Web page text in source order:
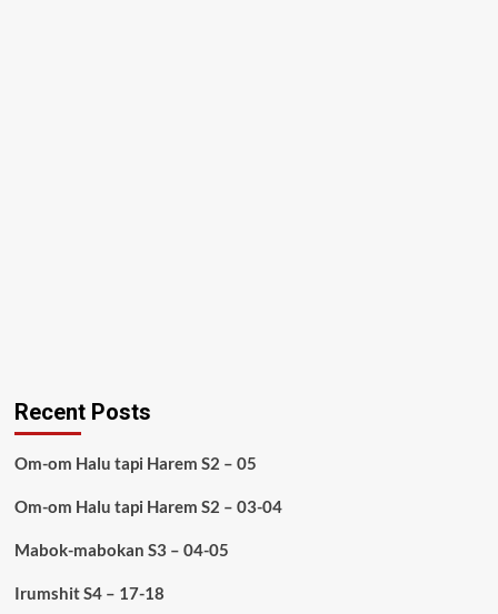
Recent Posts
Om-om Halu tapi Harem S2 – 05
Om-om Halu tapi Harem S2 – 03-04
Mabok-mabokan S3 – 04-05
Irumshit S4 – 17-18